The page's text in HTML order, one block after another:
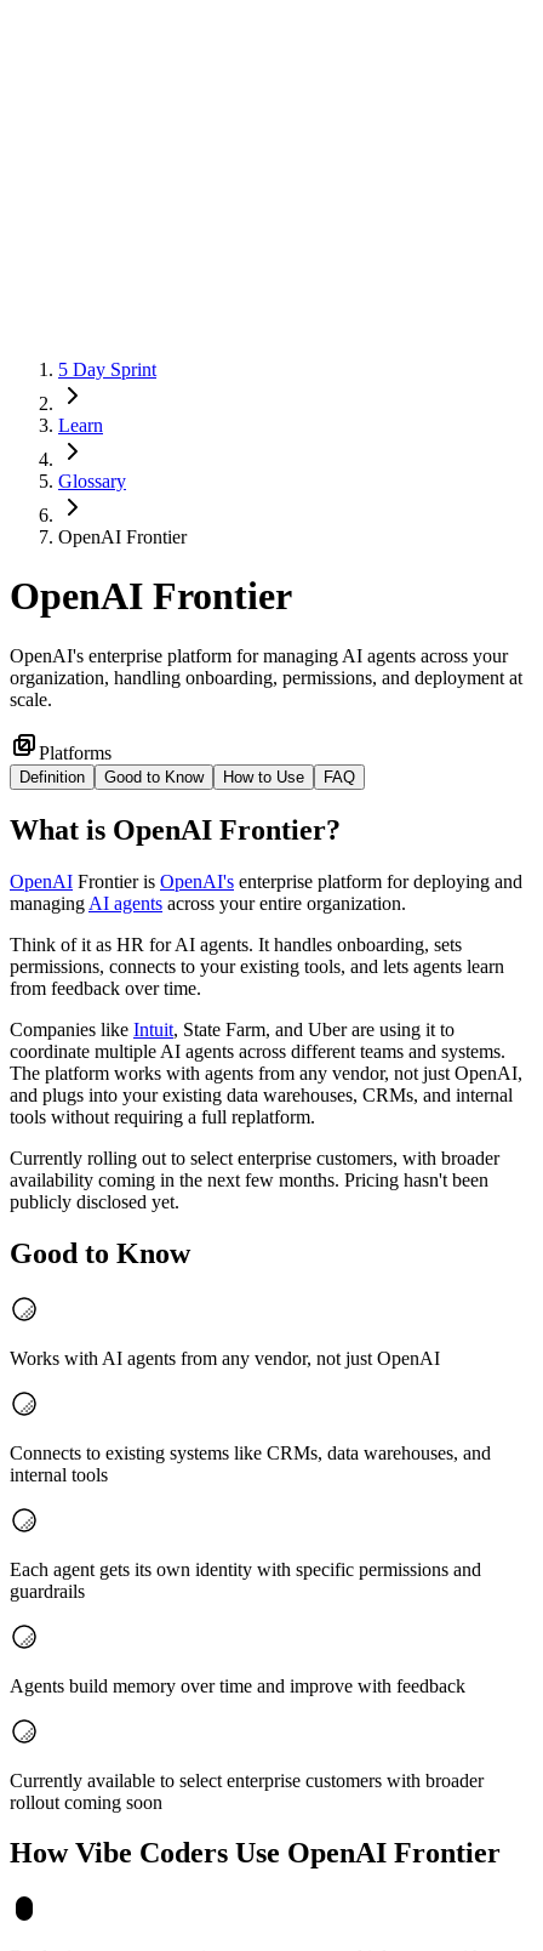
5 Day Sprint
Learn
Glossary
OpenAI Frontier
OpenAI Frontier
OpenAI's enterprise platform for managing AI agents across your
organization, handling onboarding, permissions, and deployment at
scale.
Platforms
Definition Good to Know How to Use FAQ
What is OpenAI Frontier?
OpenAI Frontier is OpenAI's enterprise platform for deploying and
managing AI agents across your entire organization.
Think of it as HR for AI agents. It handles onboarding, sets
permissions, connects to your existing tools, and lets agents learn
from feedback over time.
Companies like Intuit, State Farm, and Uber are using it to
coordinate multiple AI agents across different teams and systems.
The platform works with agents from any vendor, not just OpenAI,
and plugs into your existing data warehouses, CRMs, and internal
tools without requiring a full replatform.
Currently rolling out to select enterprise customers, with broader
availability coming in the next few months. Pricing hasn't been
publicly disclosed yet.
Good to Know
Works with AI agents from any vendor, not just OpenAI
Connects to existing systems like CRMs, data warehouses, and
internal tools
Each agent gets its own identity with specific permissions and
guardrails
Agents build memory over time and improve with feedback
Currently available to select enterprise customers with broader
rollout coming soon
How Vibe Coders Use OpenAI Frontier